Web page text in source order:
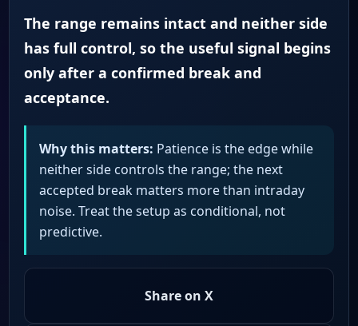
The range remains intact and neither side
has full control, so the useful signal begins
only after a confirmed break and
acceptance.
Why this matters: Patience is the edge while
neither side controls the range; the next
accepted break matters more than intraday
noise. Treat the setup as conditional, not
predictive.
Share on X